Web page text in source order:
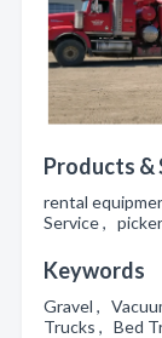
Products &
rental
Service ,
Keywords
Gravel ,
Trucks , Bed